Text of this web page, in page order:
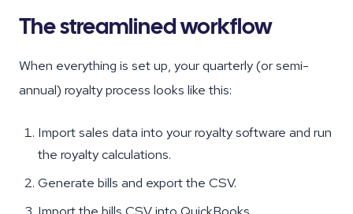
The streamlined workflow
When everything is set up, your quarterly (or semi-
annual) royalty process looks like this:
Import sales data into your royalty software and run
the royalty calculations.
Generate bills and export the CSV.